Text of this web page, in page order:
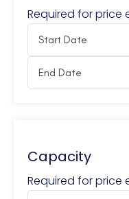
Required for price
Capacity
Required for price